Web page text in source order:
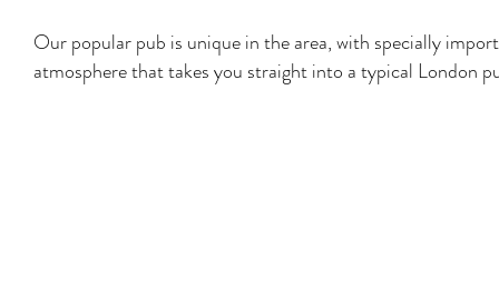
Our popular pub is unique in the area, with specially
atmosphere that takes you straight into a typical London